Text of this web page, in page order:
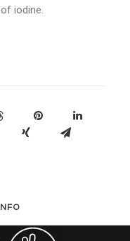
iodine.